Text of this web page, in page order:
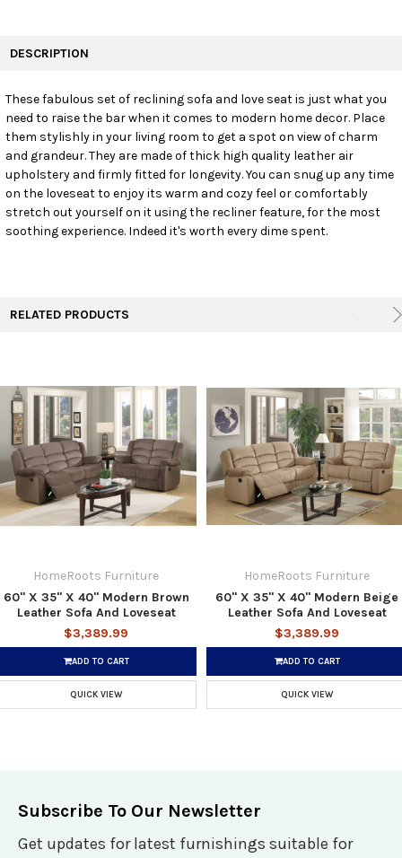
SELECT
ADD
SELECTED
TO CART
DESCRIPTION
These fabulous set of reclining sofa and love seat is just what you
need to raise the bar when it comes to modern home decor. Place
them stylishly in your living room to get a spot on view of charm
and grandeur. They are made of thick high quality leather air
upholstery and firmly fitted for longevity. You can snug up any time
on the loveseat to enjoy its warm and cozy feel or comfortably
stretch out yourself on it using the recliner feature, for the most
soothing experience. Indeed it's worth every dime spent.
RELATED PRODUCTS
HomeRoots Furniture
60'' X 35'' X 40'' Modern Brown
Leather Sofa And Loveseat
$3,389.99
ADD TO CART
QUICK VIEW
HomeRoots Furniture
60'' X 35'' X 40'' Modern Beige
Leather Sofa And Loveseat
$3,389.99
ADD TO CART
QUICK VIEW
Subscribe To Our Newsletter
Get updates for latest furnishings suitable for